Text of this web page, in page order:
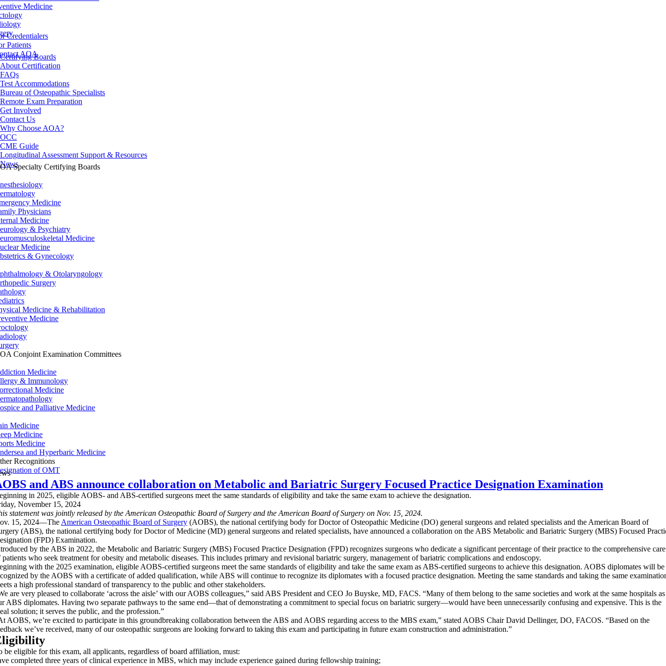
Medicine
Credentialers
Patients
AOA
Certifying Boards
About Certification
FAQs
Test Accommodations
Bureau of Osteopathic Specialists
Remote Exam Preparation
Get Involved
Contact Us
Why Choose AOA?
OCC
CME Guide
Longitudinal Assessment Support & Resources
NewsSpecialty Certifying Boards
Medicine
Physicians
Medicine
& Psychiatry
Medicine
Medicine
& Gynecology
& Otolaryngology
Surgery
Medicine & Rehabilitation
Medicine
Conjoint Examination Committees
Medicine
& Immunology
Medicine
and Palliative Medicine
Medicine
Medicine
Medicine
and Hyperbaric Medicine
Recognitions
of OMT
and ABS announce collaboration on Metabolic and Bariatric Surgery Focused Practice Designation Examination
in 2025, eligible AOBS- and ABS-certified surgeons meet the same standards of eligibility and take the same exam to achieve the designation.
November 15, 2024
statement was jointly released by the American Osteopathic Board of Surgery and the American Board of Surgery on Nov. 15, 2024.
15, 2024—The American Osteopathic Board of Surgery (AOBS), the national certifying body for Doctor of Osteopathic Medicine (DO) general surgeons and related specialists and the American Board of
(ABS), the national certifying body for Doctor of Medicine (MD) general surgeons and related specialists, have announced a collaboration on the ABS Metabolic and Bariatric Surgery (MBS) Focused
(FPD) Examination.
by the ABS in 2022, the Metabolic and Bariatric Surgery (MBS) Focused Practice Designation (FPD) recognizes surgeons who dedicate a significant percentage of their practice to the comprehensive care
patients who seek treatment for obesity and metabolic diseases. This includes primary and revisional bariatric surgery, management of bariatric complications and endoscopy.
with the 2025 examination, eligible AOBS-certified surgeons meet the same standards of eligibility and take the same exam as ABS-certified surgeons to achieve this designation. AOBS diplomates will be
by the AOBS with a certificate of added qualification, while ABS will continue to recognize its diplomates with a focused practice designation. Meeting the same standards and taking the same
a high professional standard of transparency to the public and other stakeholders.
are very pleased to collaborate ‘across the aisle’ with our AOBS colleagues,” said ABS President and CEO Jo Buyske, MD, FACS. “Many of them belong to the same societies and work at the same hospitals as
ABS diplomates. Having two separate pathways to the same end—that of demonstrating a commitment to special focus on bariatric surgery—would have been unnecessarily confusing and expensive. This is the
solution; it serves the public, and the profession.”
AOBS, we’re excited to participate in this groundbreaking collaboration between the ABS and AOBS regarding access to the MBS exam,” stated AOBS Chair David Dellinger, DO, FACOS. “Based on the
we’ve received, many of our osteopathic surgeons are looking forward to taking this exam and participating in future exam construction and administration.”
be eligible for this exam, all applicants, regardless of board affiliation, must:
completed three years of clinical experience in MBS, which may include experience gained during fellowship training;